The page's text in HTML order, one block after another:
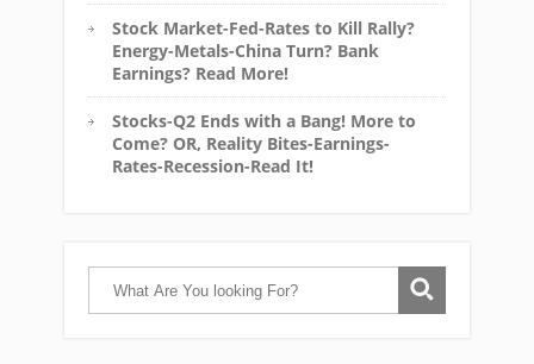
Stock Market-Fed-Rates to Kill Rally?
Energy-Metals-China Turn? Bank
Earnings? Read More!
Stocks-Q2 Ends with a Bang! More to
Come? OR, Reality Bites-Earnings-
Rates-Recession-Read It!